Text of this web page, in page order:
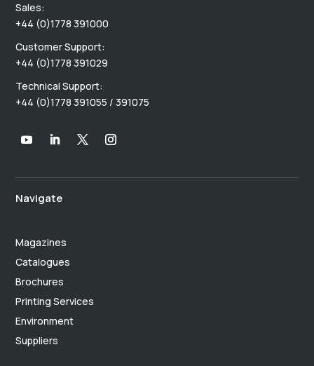
Sales:
+44 (0)1778 391000
Customer Support:
+44 (0)1778 391029
Technical Support:
+44 (0)1778 391055 / 391075
Navigate
Magazines
Catalogues
Brochures
Printing Services
Environment
Suppliers